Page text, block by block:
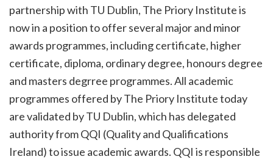
partnership with TU Dublin, The Priory Institute is
now in a position to offer several major and minor
awards programmes, including certificate, higher
certificate, diploma, ordinary degree, honours degree
and masters degrree programmes. All academic
programmes offered by The Priory Institute today
are validated by TU Dublin, which has delegated
authority from QQI (Quality and Qualifications
Ireland) to issue academic awards. QQI is responsible